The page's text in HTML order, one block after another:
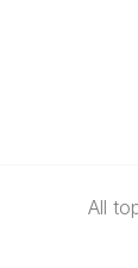
All